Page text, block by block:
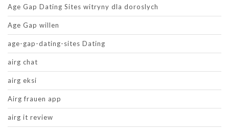
Age Gap Dating Sites witryny dla doroslych
Age Gap willen
age-gap-dating-sites Dating
airg chat
airg eksi
Airg frauen app
airg it review